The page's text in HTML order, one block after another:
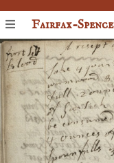
Fairfax-